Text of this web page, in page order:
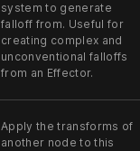
system to generate
falloff from. Useful for
creating complex and
unconventional falloffs
from an Effector.
Apply the transforms of
another node to this